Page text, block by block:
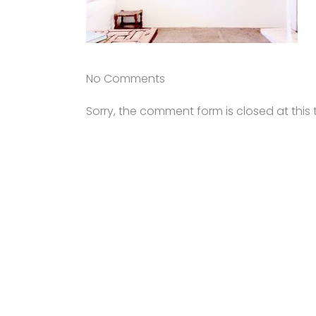
No Comments
Sorry, the comment form is closed at this